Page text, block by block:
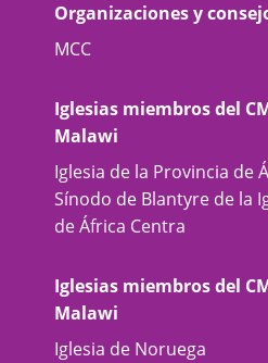
Organizaciones y
MCC
Iglesias miembros del
Malawi
Iglesia de la Provincia de
Sínodo de Blantyre de la
de África Centra
Iglesias miembros del
Malawi
Iglesia de Noruega